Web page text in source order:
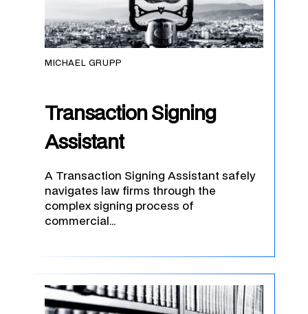
MICHAEL GRUPP
Transaction Signing
Assistant
A Transaction Signing Assistant safely
navigates law firms through the
complex signing process of
commercial…